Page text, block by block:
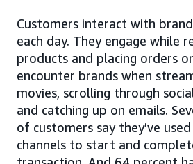
Customers interact with
each day. They engage while
products and placing orders
encounter brands when
movies, scrolling through
and catching up on emails.
of customers say they’ve
channels to start and